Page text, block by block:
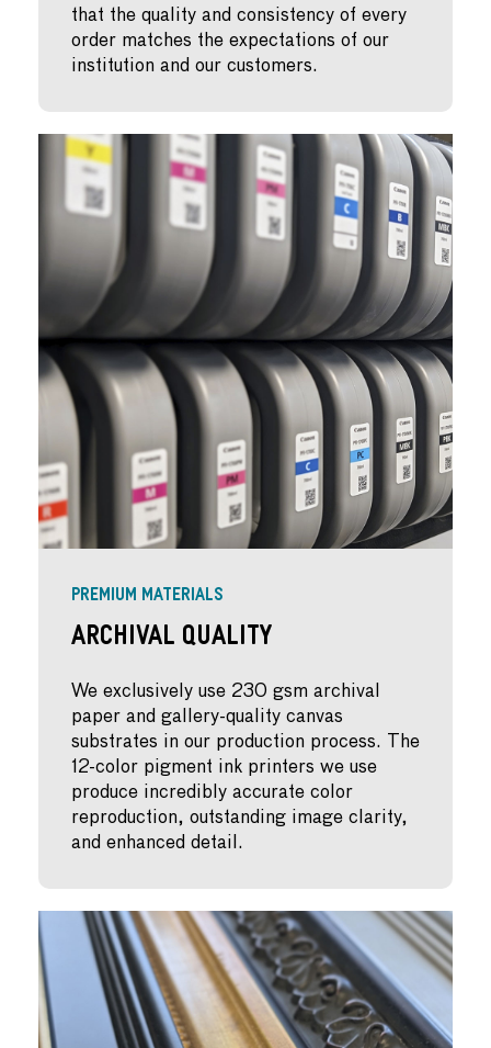
that the quality and consistency of every
order matches the expectations of our
institution and our customers.
PREMIUM MATERIALS
Archival Quality
We exclusively use 230 gsm archival
paper and gallery-quality canvas
substrates in our production process. The
12-color pigment ink printers we use
produce incredibly accurate color
reproduction, outstanding image clarity,
and enhanced detail.